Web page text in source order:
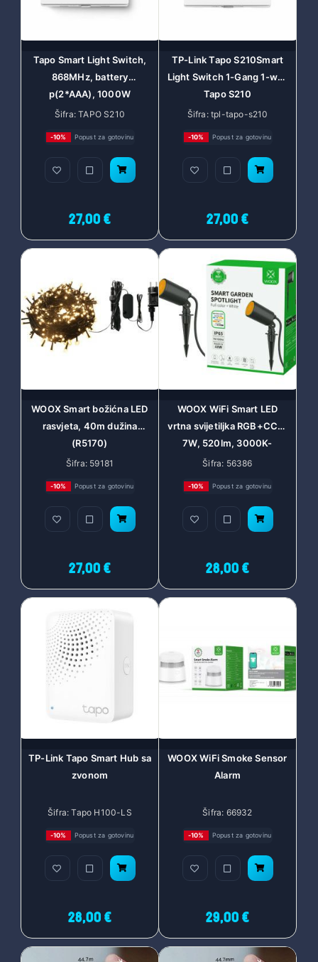
Tapo Smart Light Switch,
868MHz, battery
p(2*AAA), 1000W
incandescent, 600W
Installation, Tapo smart
app, Tapo IoT hub
required, Voice control
Assist, remote con
Šifra: TAPO S210
-10% Popust za gotovinu
27,00 €
TP-Link Tapo S210Smart
Light Switch 1-Gang 1-way
Tapo S210
Šifra: tpl-tapo-s210
-10% Popust za gotovinu
27,00 €
WOOX Smart božićna LED
rasvjeta, 40m dužina
(R5170)
Šifra: 59181
-10% Popust za gotovinu
27,00 €
WOOX WiFi Smart LED
vrtna svijetiljka RGB+CCT,
7W, 520lm, 3000K-
6500K, Amazon Alexa i
Šifra: 56386
-10% Popust za gotovinu
28,00 €
TP-Link Tapo Smart Hub sa
zvonom
Šifra: Tapo H100-LS
-10% Popust za gotovinu
28,00 €
WOOX WiFi Smoke Sensor
Alarm
Šifra: 66932
-10% Popust za gotovinu
29,00 €